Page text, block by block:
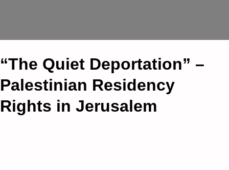
“The Quiet Deportation” –
Palestinian Residency
Rights in Jerusalem